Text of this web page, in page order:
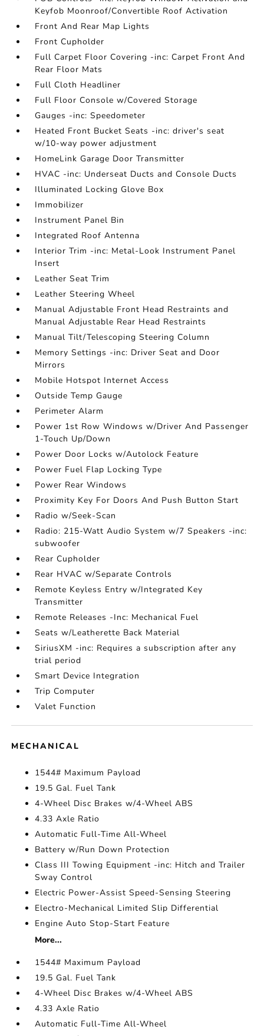
Keyfob Moonroof/Convertible Roof Activation
Front And Rear Map Lights
Front Cupholder
Full Carpet Floor Covering -inc: Carpet Front And
Rear Floor Mats
Full Cloth Headliner
Full Floor Console w/Covered Storage
Gauges -inc: Speedometer
Heated Front Bucket Seats -inc: driver's seat
w/10-way power adjustment
HomeLink Garage Door Transmitter
HVAC -inc: Underseat Ducts and Console Ducts
Illuminated Locking Glove Box
Immobilizer
Instrument Panel Bin
Integrated Roof Antenna
Interior Trim -inc: Metal-Look Instrument Panel
Insert
Leather Seat Trim
Leather Steering Wheel
Manual Adjustable Front Head Restraints and
Manual Adjustable Rear Head Restraints
Manual Tilt/Telescoping Steering Column
Memory Settings -inc: Driver Seat and Door
Mirrors
Mobile Hotspot Internet Access
Outside Temp Gauge
Perimeter Alarm
Power 1st Row Windows w/Driver And Passenger
1-Touch Up/Down
Power Door Locks w/Autolock Feature
Power Fuel Flap Locking Type
Power Rear Windows
Proximity Key For Doors And Push Button Start
Radio w/Seek-Scan
Radio: 215-Watt Audio System w/7 Speakers -inc:
subwoofer
Rear Cupholder
Rear HVAC w/Separate Controls
Remote Keyless Entry w/Integrated Key
Transmitter
Remote Releases -Inc: Mechanical Fuel
Seats w/Leatherette Back Material
SiriusXM -inc: Requires a subscription after any
trial period
Smart Device Integration
Trip Computer
Valet Function
MECHANICAL
1544# Maximum Payload
19.5 Gal. Fuel Tank
4-Wheel Disc Brakes w/4-Wheel ABS
4.33 Axle Ratio
Automatic Full-Time All-Wheel
Battery w/Run Down Protection
Class III Towing Equipment -inc: Hitch and Trailer
Sway Control
Electric Power-Assist Speed-Sensing Steering
Electro-Mechanical Limited Slip Differential
Engine Auto Stop-Start Feature
More...
1544# Maximum Payload
19.5 Gal. Fuel Tank
4-Wheel Disc Brakes w/4-Wheel ABS
4.33 Axle Ratio
Automatic Full-Time All-Wheel